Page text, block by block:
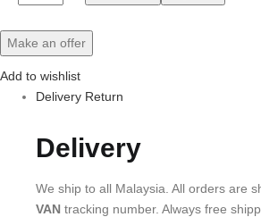
Make an offer
Add to wishlist
Delivery Return
Delivery
We ship to all Malaysia. All orders are
VAN tracking number. Always free